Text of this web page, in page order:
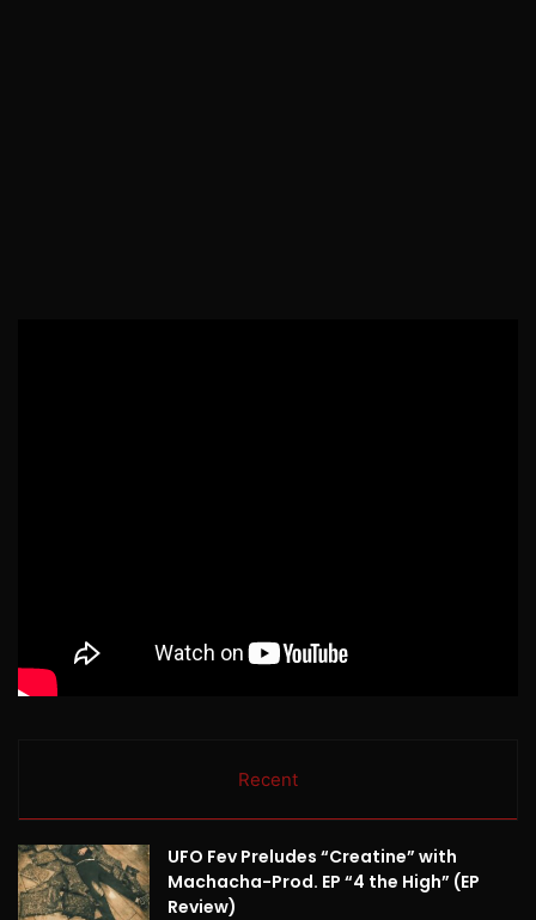
Recent
UFO Fev Preludes “Creatine” with
Machacha-Prod. EP “4 the High” (EP
Review)